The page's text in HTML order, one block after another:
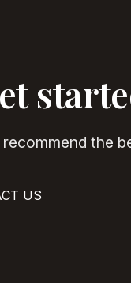
the
US